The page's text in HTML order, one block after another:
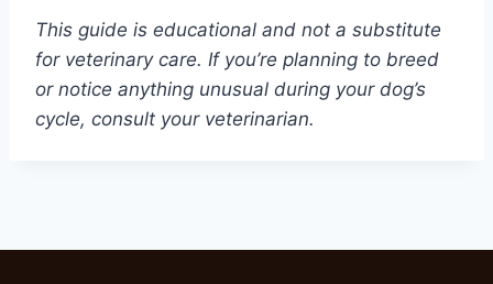
This guide is educational and not a substitute
for veterinary care. If you’re planning to breed
or notice anything unusual during your dog’s
cycle, consult your veterinarian.